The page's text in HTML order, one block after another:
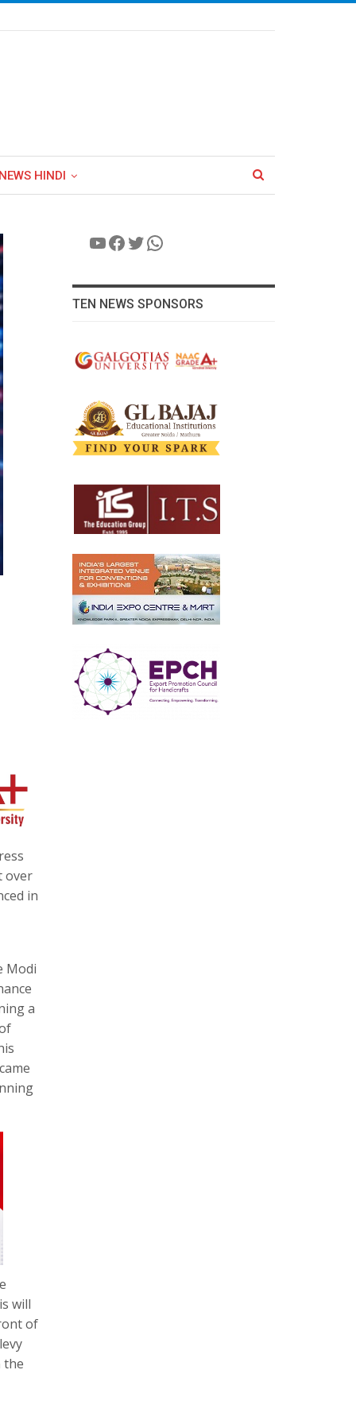
HINDI
over
in
Modi
a
will
of
the
YouTube
Facebook
Twitter
WhatsApp
TEN NEWS SPONSORS